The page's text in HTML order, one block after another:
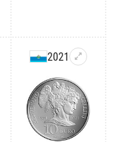
2021